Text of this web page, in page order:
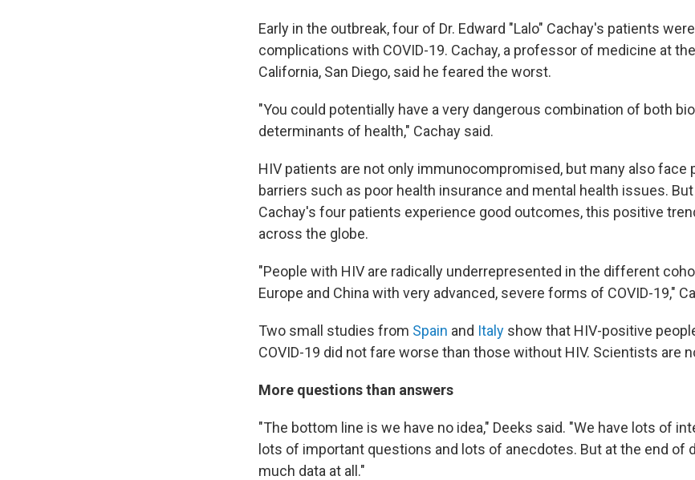
Early in the outbreak, four of Dr. Edward "Lalo" Cachay's patients
complications with COVID-19. Cachay, a professor of medicine at
California, San Diego, said he feared the worst.
"You could potentially have a very dangerous combination of both
determinants of health," Cachay said.
HIV patients are not only immunocompromised, but many also face
barriers such as poor health insurance and mental health issues.
Cachay's four patients experience good outcomes, this positive
across the globe.
"People with HIV are radically underrepresented in the different
Europe and China with very advanced, severe forms of COVID-19,"
Two small studies from Spain and Italy show that HIV-positive
COVID-19 did not fare worse than those without HIV. Scientists are
More questions than answers
"The bottom line is we have no idea," Deeks said. "We have lots of
lots of important questions and lots of anecdotes. But at the end of
much data at all."